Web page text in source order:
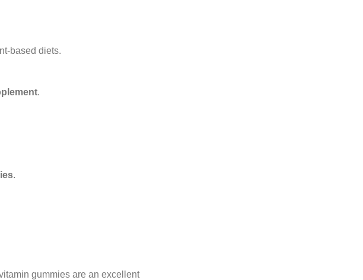
based diets.
.
.
gummies are an excellent